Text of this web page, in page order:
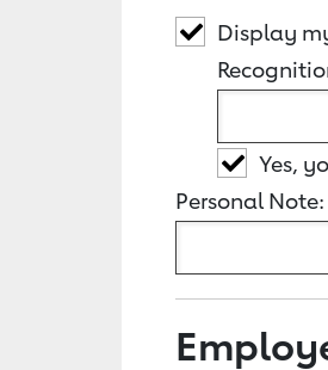
Display
Yes,
Personal Note: